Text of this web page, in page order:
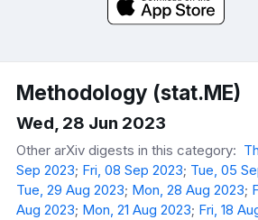
Methodology (stat.ME)
Wed, 28 Jun 2023
Other arXiv digests in this category:
Sep 2023; Fri, 08 Sep 2023; Tue, 05
Tue, 29 Aug 2023; Mon, 28 Aug 2023;
Aug 2023; Mon, 21 Aug 2023; Fri, 18